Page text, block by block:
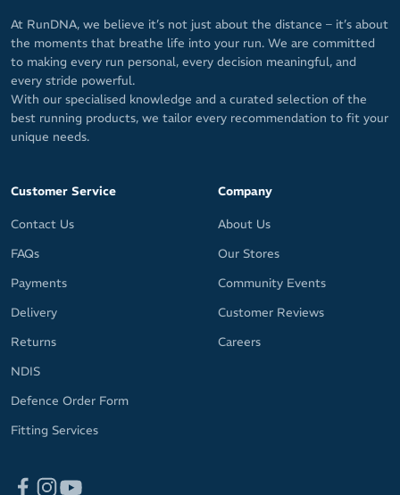
At RunDNA, we believe it’s not just about the distance – it’s about
the moments that breathe life into your run. We are committed
to making every run personal, every decision meaningful, and
every stride powerful.
With our specialised knowledge and a curated selection of the
best running products, we tailor every recommendation to fit your
unique needs.
Customer Service
Contact Us
FAQs
Payments
Delivery
Returns
NDIS
Defence Order Form
Fitting Services
Company
About Us
Our Stores
Community Events
Customer Reviews
Careers